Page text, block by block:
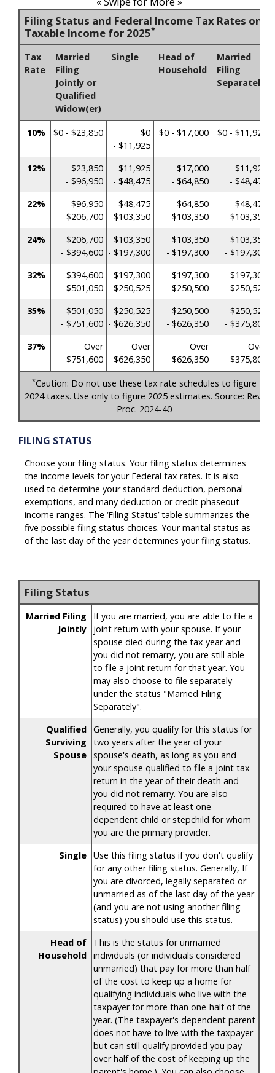
Filing Status and Federal Income Tax Rates on
Taxable Income for 2025*
Tax
Rate
Married
Filing
Jointly or
Qualified
Widow(er)
Single
Head of
Household
Married
Filing
Separately
10% $0 - $23,850
$0
- $11,925
$0 - $17,000 $0 - $11,925
12%
$23,850
- $96,950
$11,925
- $48,475
$17,000
- $64,850
$11,925
- $48,475
22%
$96,950
- $206,700
$48,475
- $103,350
$64,850
- $103,350
$48,475
- $103,350
24%
$206,700
- $394,600
$103,350
- $197,300
$103,350
- $197,300
$103,350
- $197,300
32%
$394,600
- $501,050
$197,300
- $250,525
$197,300
- $250,500
$197,300
- $250,525
35%
$501,050
- $751,600
$250,525
- $626,350
$250,500
- $626,350
$250,525
- $375,800
37%
Over
$751,600
Over
$626,350
Over
$626,350
Over
$375,800
*Caution: Do not use these tax rate schedules to figure
2024 taxes. Use only to figure 2025 estimates. Source: Rev.
Proc. 2024-40
FILING STATUS
Choose your filing status. Your filing status determines
the income levels for your Federal tax rates. It is also
used to determine your standard deduction, personal
exemptions, and many deduction or credit phaseout
income ranges. The ‘Filing Status’ table summarizes the
five possible filing status choices. Your marital status as
of the last day of the year determines your filing status.
Filing Status
Married Filing
Jointly
If you are married, you are able to file a
joint return with your spouse. If your
spouse died during the tax year and
you did not remarry, you are still able
to file a joint return for that year. You
may also choose to file separately
under the status "Married Filing
Separately".
Qualified
Surviving
Spouse
Generally, you qualify for this status for
two years after the year of your
spouse's death, as long as you and
your spouse qualified to file a joint tax
return in the year of their death and
you did not remarry. You are also
required to have at least one
dependent child or stepchild for whom
you are the primary provider.
Single Use this filing status if you don't qualify
for any other filing status. Generally, If
you are divorced, legally separated or
unmarried as of the last day of the year
(and you are not using another filing
status) you should use this status.
Head of
Household
This is the status for unmarried
individuals (or individuals considered
unmarried) that pay for more than half
of the cost to keep up a home for
qualifying individuals who live with the
taxpayer for more than one-half of the
year. (The taxpayer's dependent parent
does not have to live with the taxpayer
but can still qualify provided you pay
over half of the cost of keeping up the